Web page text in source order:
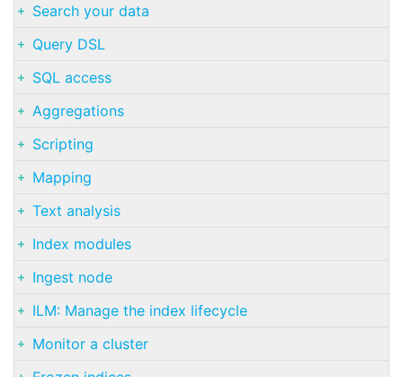
Search your data
Query DSL
SQL access
Aggregations
Scripting
Mapping
Text analysis
Index modules
Ingest node
ILM: Manage the index lifecycle
Monitor a cluster